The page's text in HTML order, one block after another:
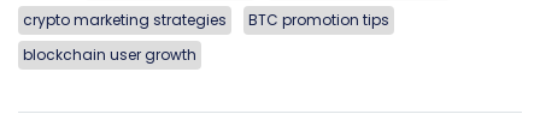
crypto marketing strategies
BTC promotion tips
blockchain user growth